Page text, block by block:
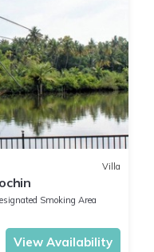
Villa
Smoking Area
View Availability